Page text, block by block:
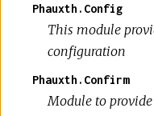
Phauxth.Config
This module
configuration
Phauxth.Confirm
Module to